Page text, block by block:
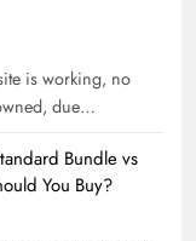
is working, no
due…
Bundle vs
You Buy?